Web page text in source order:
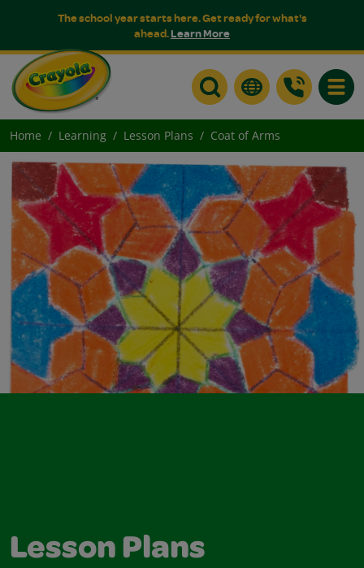
The school year starts here. Get ready for what's
ahead.Learn More
Home Learning Lesson Plans Coat of Arms
Lesson Plans